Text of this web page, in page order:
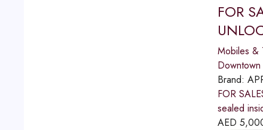
FOR
Mobiles &
Downtown
Brand:
FOR
sealed
AED